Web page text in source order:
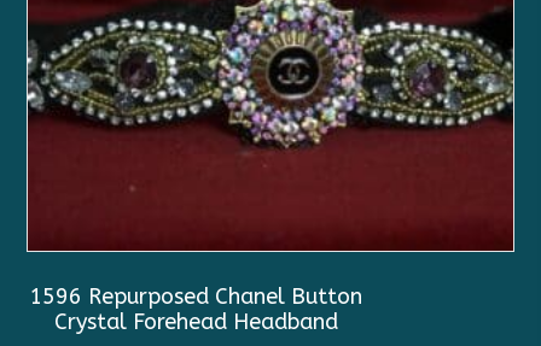
1596 Repurposed Chanel Button
Crystal Forehead Headband